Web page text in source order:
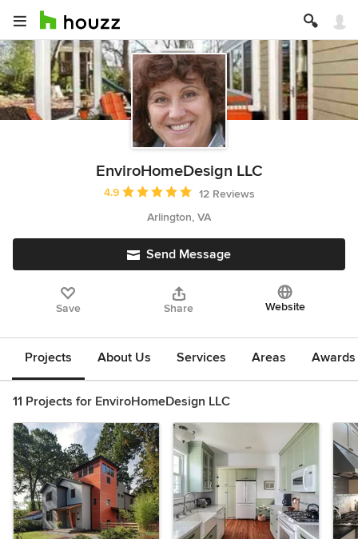
EnviroHomeDesign LLC
Average rating: 4.9 out of 5 stars
4.9
12 Reviews
Arlington, VA
Send Message
Save Share Website
Projects About Us Services Areas
11 Projects for EnviroHomeDesign LLC